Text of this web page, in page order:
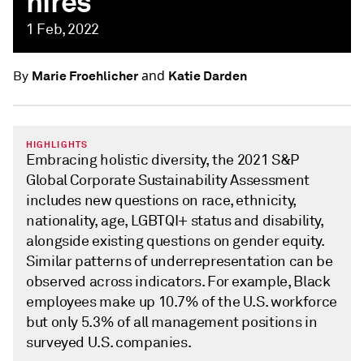
1 Feb, 2022
By Marie Froehlicherand Katie Darden
HIGHLIGHTS
Embracing holistic diversity, the 2021 S&P
Global Corporate Sustainability Assessment
includes new questions on race, ethnicity,
nationality, age, LGBTQI+ status and disability,
alongside existing questions on gender equity.
Similar patterns of underrepresentation can be
observed across indicators. For example, Black
employees make up 10.7% of the U.S. workforce
but only 5.3% of all management positions in
surveyed U.S. companies.